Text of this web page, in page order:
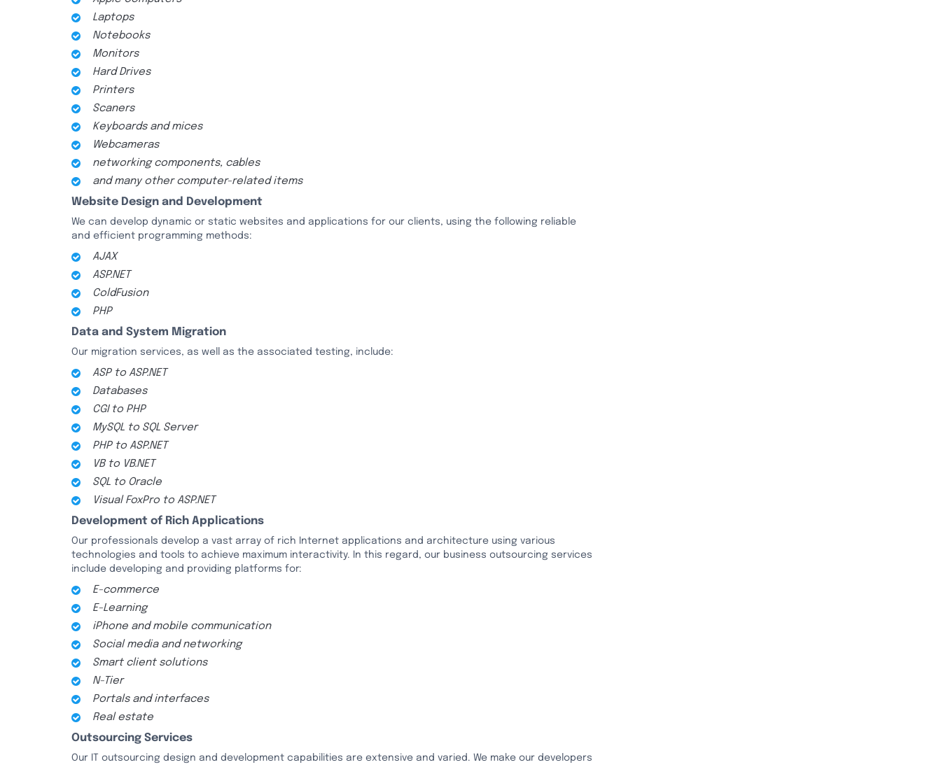
Laptops
Notebooks
Monitors
Hard Drives
Printers
Scaners
Keyboards and mices
Webcameras
networking components, cables
and many other computer-related items
Website Design and Development
We can develop dynamic or static websites and applications for our clients, using the following reliable
and efficient programming methods:
AJAX
ASP.NET
ColdFusion
PHP
Data and System Migration
Our migration services, as well as the associated testing, include:
ASP to ASP.NET
Databases
CGI to PHP
MySQL to SQL Server
PHP to ASP.NET
VB to VB.NET
SQL to Oracle
Visual FoxPro to ASP.NET
Development of Rich Applications
Our professionals develop a vast array of rich Internet applications and architecture using various
technologies and tools to achieve maximum interactivity. In this regard, our business outsourcing services
include developing and providing platforms for:
E-commerce
E-Learning
iPhone and mobile communication
Social media and networking
Smart client solutions
N-Tier
Portals and interfaces
Real estate
Outsourcing Services
Our IT outsourcing design and development capabilities are extensive and varied. We make our developers